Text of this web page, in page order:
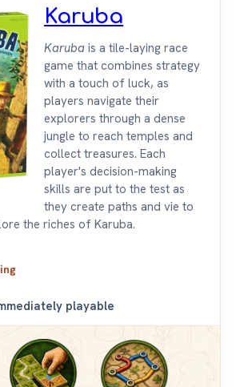
Karuba
Karuba is a tile-laying race
game that combines strategy
with a touch of luck, as
players navigate their
explorers through a dense
jungle to reach temples and
collect treasures. Each
player's decision-making
skills are put to the test as
they create paths and vie to
the riches of Karuba.
playable